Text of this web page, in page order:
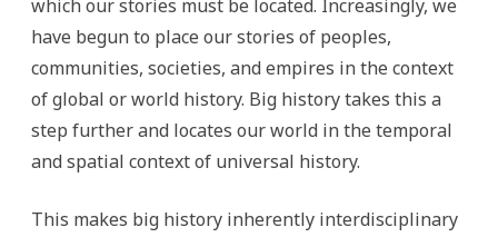
which our stories must be located. Increasingly, we
have begun to place our stories of peoples,
communities, societies, and empires in the context
of global or world history. Big history takes this a
step further and locates our world in the temporal
and spatial context of universal history.
This makes big history inherently interdisciplinary